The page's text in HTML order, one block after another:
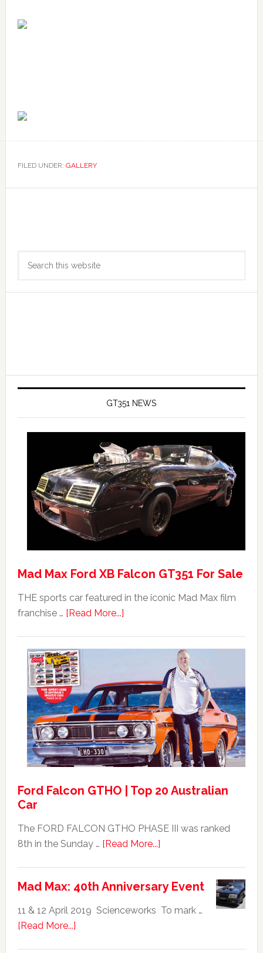
FILED UNDER: GALLERY
Primary
Sidebar
GT351 NEWS
Mad Max Ford XB Falcon GT351 For Sale
THE sports car featured in the iconic Mad Max film
franchise … [Read More...]about
Falcon
GT351
For
Sale
Ford Falcon GTHO | Top 20 Australian
Car
The FORD FALCON GTHO PHASE III was ranked
8th in the Sunday … [Read More...]about
GTHO
|
Australian
Mad Max: 40th Anniversary Event
11 & 12 April 2019 Scienceworks To mark …
[Read More...]about